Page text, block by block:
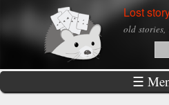
Skip to
main
Lost
old
☰